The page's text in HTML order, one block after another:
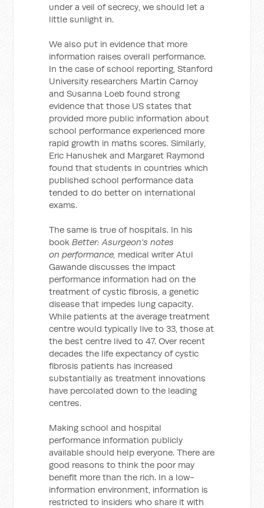
under a veil of secrecy, we should let a
little sunlight in.
We also put in evidence that more
information raises overall performance.
In the case of school reporting, Stanford
University researchers Martin Carnoy
and Susanna Loeb found strong
evidence that those US states that
provided more public information about
school performance experienced more
rapid growth in maths scores. Similarly,
Eric Hanushek and Margaret Raymond
found that students in countries which
published school performance data
tended to do better on international
exams.
The same is true of hospitals. In his
bookBetter: Asurgeon's notes
on performance, medical writer Atul
Gawande discusses the impact
performance information had on the
treatment of cystic fibrosis, a genetic
disease that impedes lung capacity.
While patients at the average treatment
centre would typically live to 33, those at
the best centre lived to 47. Over recent
decades the life expectancy of cystic
fibrosis patients has increased
substantially as treatment innovations
have percolated down to the leading
centres.
Making school and hospital
performance information publicly
available should help everyone. There are
good reasons to think the poor may
benefit more than the rich. In a low-
information environment, information is
restricted to insiders who share it with